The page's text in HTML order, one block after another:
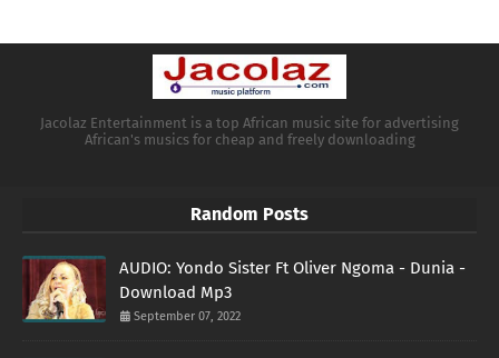
Jacolaz Entertainment is a top African music site for advertising
African's musics for cheap and freely downloading
Random Posts
AUDIO: Yondo Sister Ft Oliver Ngoma - Dunia -
Download Mp3
September 07, 2022